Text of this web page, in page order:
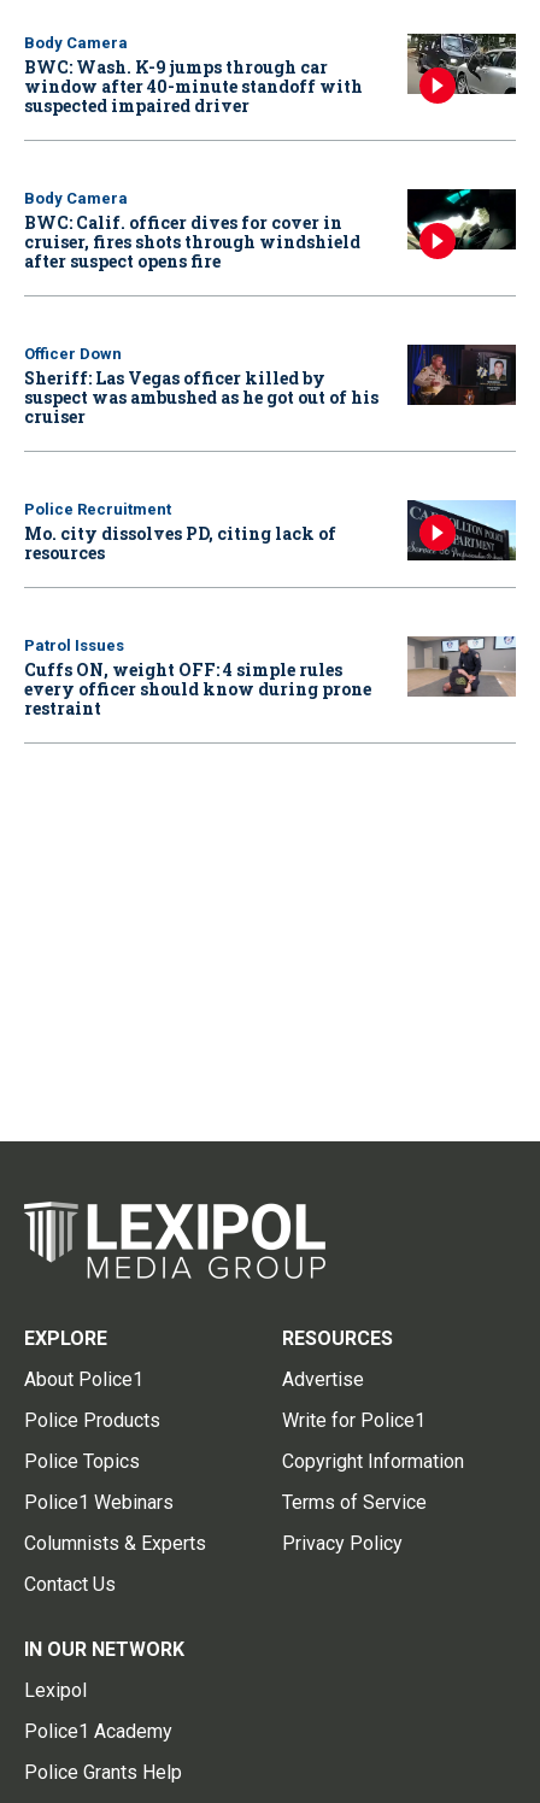
Body Camera
BWC: Wash. K-9 jumps through car
window after 40-minute standoff with
suspected impaired driver
Body Camera
BWC: Calif. officer dives for cover in
cruiser, fires shots through windshield
after suspect opens fire
Officer Down
Sheriff: Las Vegas officer killed by
suspect was ambushed as he got out of his
cruiser
Police Recruitment
Mo. city dissolves PD, citing lack of
resources
Patrol Issues
Cuffs ON, weight OFF: 4 simple rules
every officer should know during prone
restraint
EXPLORE
About Police1
Police Products
Police Topics
Police1 Webinars
Columnists & Experts
Contact Us
RESOURCES
Advertise
Write for Police1
Copyright Information
Terms of Service
Privacy Policy
IN OUR NETWORK
Lexipol
Police1 Academy
Police Grants Help